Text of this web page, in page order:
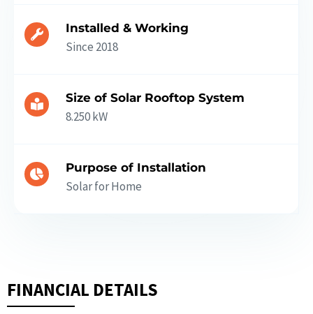
Installed & Working
Since 2018
Size of Solar Rooftop System
8.250 kW
Purpose of Installation
Solar for Home
FINANCIAL DETAILS